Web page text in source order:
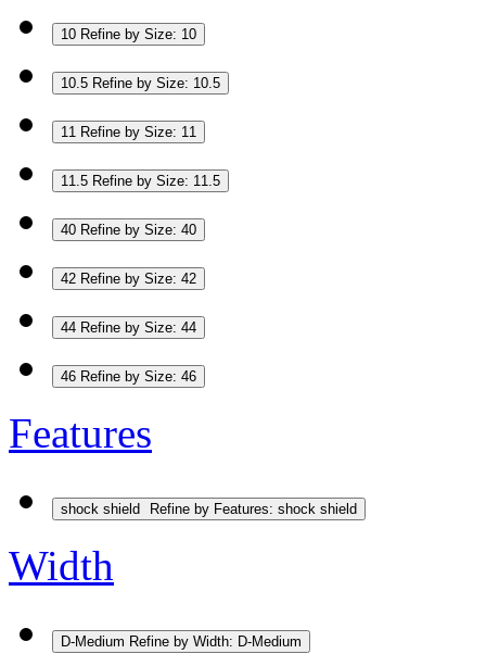
10 Refine by Size: 10
10.5 Refine by Size: 10.5
11 Refine by Size: 11
11.5 Refine by Size: 11.5
40 Refine by Size: 40
42 Refine by Size: 42
44 Refine by Size: 44
46 Refine by Size: 46
Features
shock shield Refine by Features: shock shield
Width
D-Medium Refine by Width: D-Medium